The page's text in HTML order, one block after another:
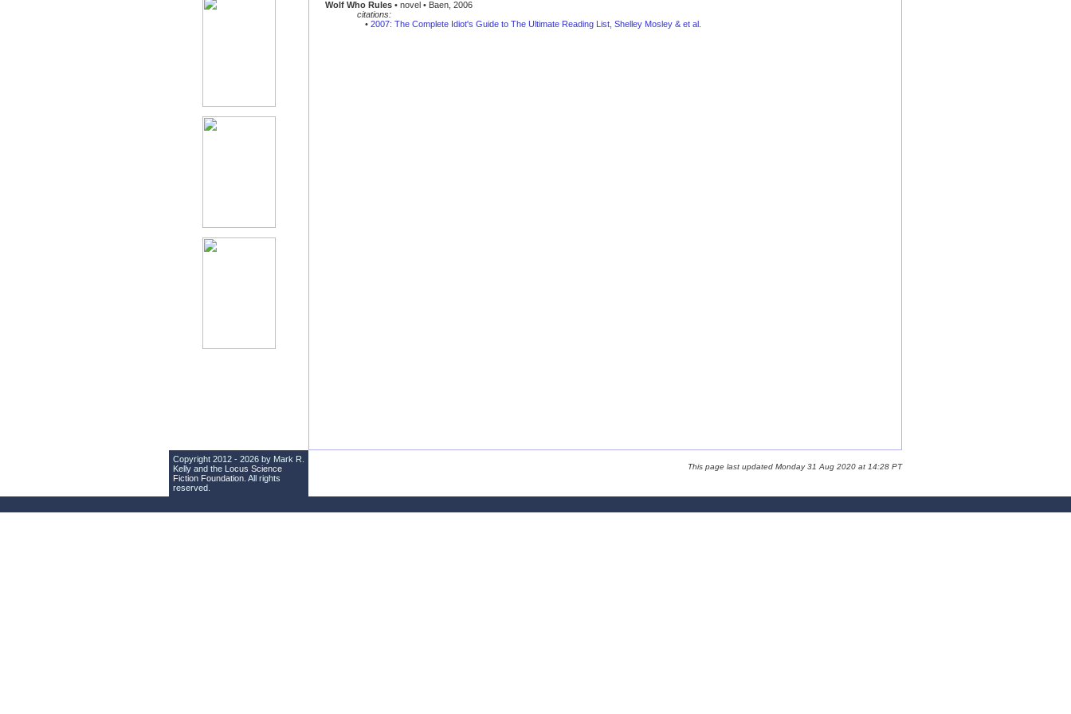
Wolf Who Rules • novel • Baen, 2006
citations:
• 2007: The Complete Idiot's Guide to The Ultimate Reading List, Shelley Mosley & et al.
Copyright 2012 - 2026 by Mark R.
Kelly and the Locus Science
Fiction Foundation . All rights
reserved.
This page last updated Monday 31 Aug 2020 at 14:28 PT